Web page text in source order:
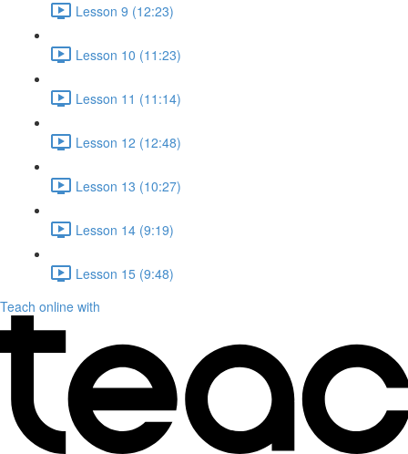
Lesson 9 (12:23)
Lesson 10 (11:23)
Lesson 11 (11:14)
Lesson 12 (12:48)
Lesson 13 (10:27)
Lesson 14 (9:19)
Lesson 15 (9:48)
Teach online with